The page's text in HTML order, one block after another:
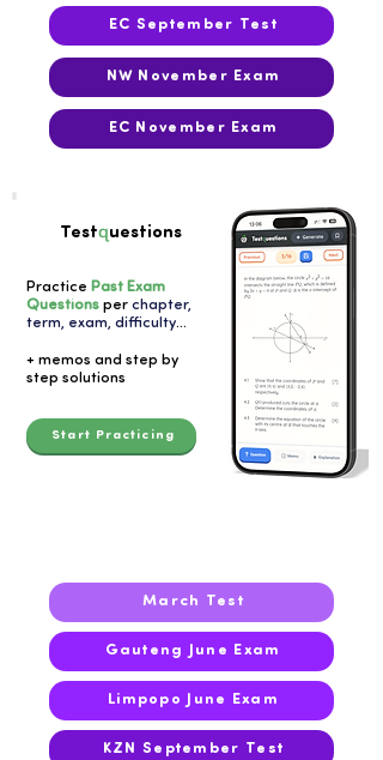
EC September Test
NW November Exam
EC November Exam
Testquestions
Practice Past Exam
Questions per chapter,
term, exam, difficulty...
+ memos and step by
step solutions
Start Practicing
March Test
Gauteng June Exam
Limpopo June Exam
KZN September Test